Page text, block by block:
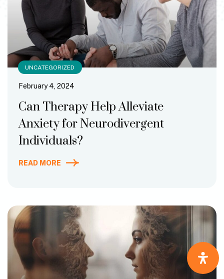
UNCATEGORIZED
Can Therapy Help Alleviate
Anxiety for Neurodivergent
Individuals?
READ MORE
February 4, 2024